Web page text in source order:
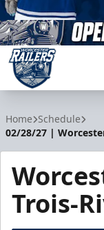
Home Schedule
02/28/27 |
Trois-